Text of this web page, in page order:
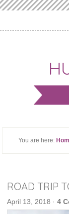
You are here:
ROAD TRIP
April 13, 2018 ·4